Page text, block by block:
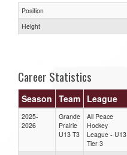
Position
Height
Career Statistics
Season Team League
2025-
2026
Grande
Prairie
U13 T3
All Peace
Hockey
League - U13
Tier 3